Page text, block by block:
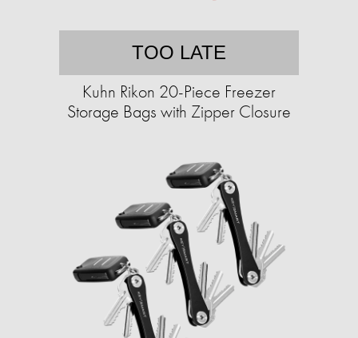
TOO LATE
Kuhn Rikon 20-Piece Freezer
Storage Bags with Zipper Closure